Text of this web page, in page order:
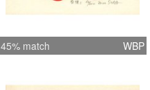
45% match WBP